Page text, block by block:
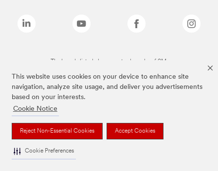
This website uses cookies on your device to enhance site
navigation, analyze site usage, and deliver you advertisements
based on your interests.
Cookie Notice
Reject Non-Essential Cookies Accept Cookies
Cookie Preferences
The brands listed above are trademarks of 3M.